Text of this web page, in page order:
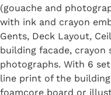
(gouache and
with ink and crayon
Gents, Deck Layout,
building facade,
photographs. With 6
line print of the
foamcore board or